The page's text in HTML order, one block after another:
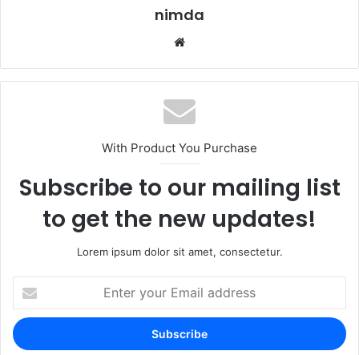
nimda
With Product You Purchase
Subscribe to our mailing list
to get the new updates!
Lorem ipsum dolor sit amet, consectetur.
your
Email
address